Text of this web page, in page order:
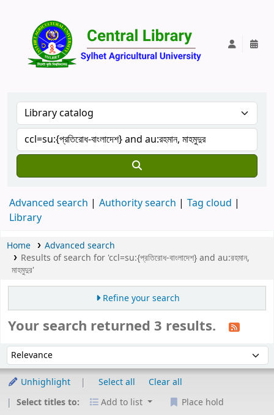
Advanced search Authority search
Tag cloud
Library
Home
Advanced search
Results of search for 'ccl=su:{প্রতিরোধ-বাংলাদেশ} and au:রহমান,
মাহমুদুর'
Refine your search
Your search returned 3 results.
Sort by:
Unhighlight Select all
Clear all
Select titles to:
Add to list Place hold